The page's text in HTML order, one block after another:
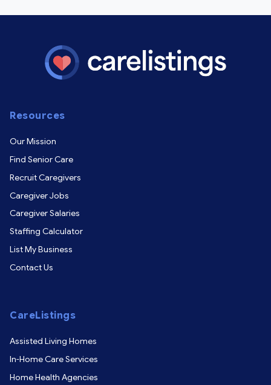
Resources
Our Mission
Find Senior Care
Recruit Caregivers
Caregiver Jobs
Caregiver Salaries
Staffing Calculator
List My Business
Contact Us
CareListings
Assisted Living Homes
In-Home Care Services
Home Health Agencies